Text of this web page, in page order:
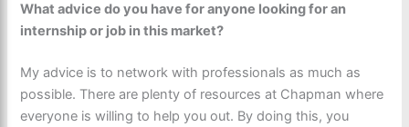
What advice do you have for anyone looking for an
internship or job in this market?
My advice is to network with professionals as much as
possible. There are plenty of resources at Chapman where
everyone is willing to help you out. By doing this, you